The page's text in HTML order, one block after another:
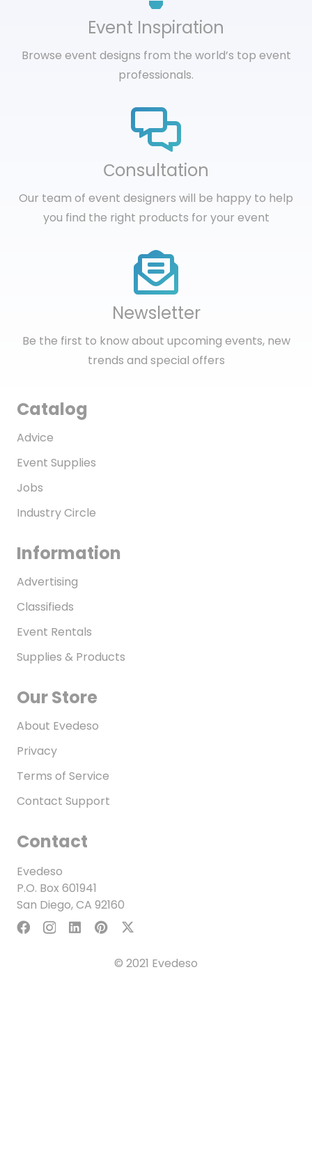
Event Inspiration
Browse event designs from the world’s top event
professionals.
Сonsultation
Our team of event designers will be happy to help
you find the right products for your event
Newsletter
Be the first to know about upcoming events, new
trends and special offers
Catalog
Advice
Event Supplies
Jobs
Industry Circle
Information
Advertising
Classifieds
Event Rentals
Supplies & Products
Our Store
About Evedeso
Privacy
Terms of Service
Contact Support
Contact
Evedeso
P.O. Box 601941
San Diego, CA 92160
© 2021 Evedeso